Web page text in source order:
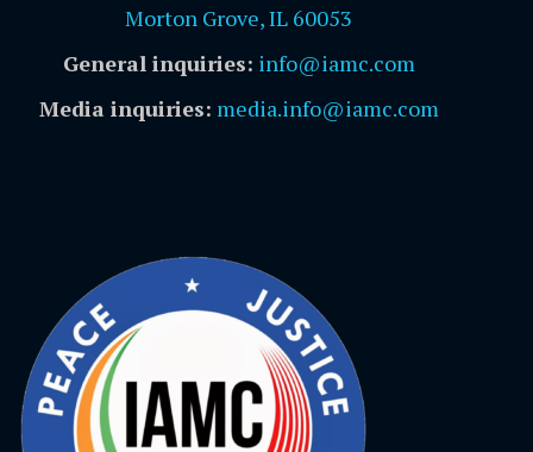
Morton Grove, IL 60053
General inquiries: info@iamc.com
Media inquiries: media.info@iamc.com